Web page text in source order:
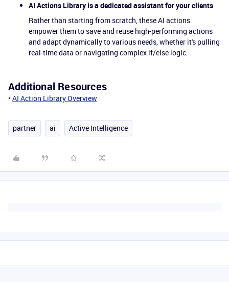
AI Actions Library is a dedicated assistant for your clients
Rather than starting from scratch, these AI actions
empower them to save and reuse high-performing actions
and adapt dynamically to various needs, whether it's pulling
real-time data or navigating complex if/else logic.
Additional Resources
• AI Action Library Overview
partner ai Active Intelligence